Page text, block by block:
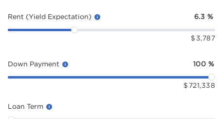
Rent (Yield Expectation) 6.3 %
$ 3,787
Down Payment 100 %
$ 721,338
Loan Term